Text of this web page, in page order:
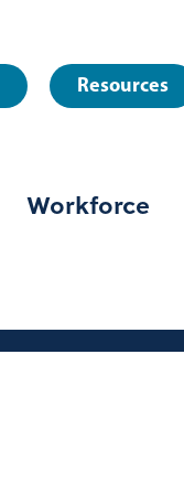
Resources
Workforce